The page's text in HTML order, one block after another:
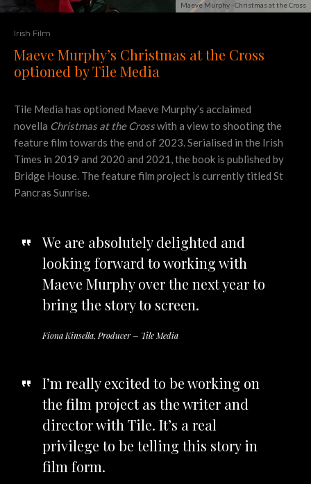
Maeve Murphy - Christmas at the Cross
Irish Film
Maeve Murphy’s Christmas at the Cross
optioned by Tile Media
Tile Media has optioned Maeve Murphy’s acclaimed
novella Christmas at the Crosswith a view to shooting the
feature film towards the end of 2023. Serialised in the Irish
Times in 2019 and 2020 and 2021, the book is published by
Bridge House. The feature film project is currently titled St
Pancras Sunrise.
We are absolutely delighted and
looking forward to working with
Maeve Murphy over the next year to
bring the story to screen.
Fiona Kinsella, Producer – Tile Media
I’m really excited to be working on
the film project as the writer and
director with Tile. It’s a real
privilege to be telling this story in
film form.